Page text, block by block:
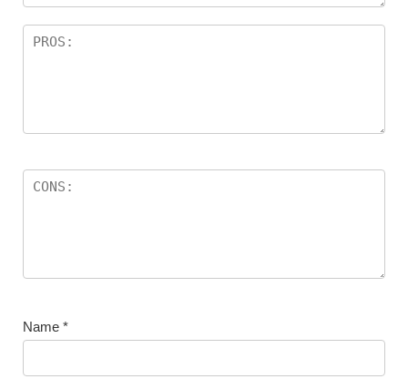
Name *